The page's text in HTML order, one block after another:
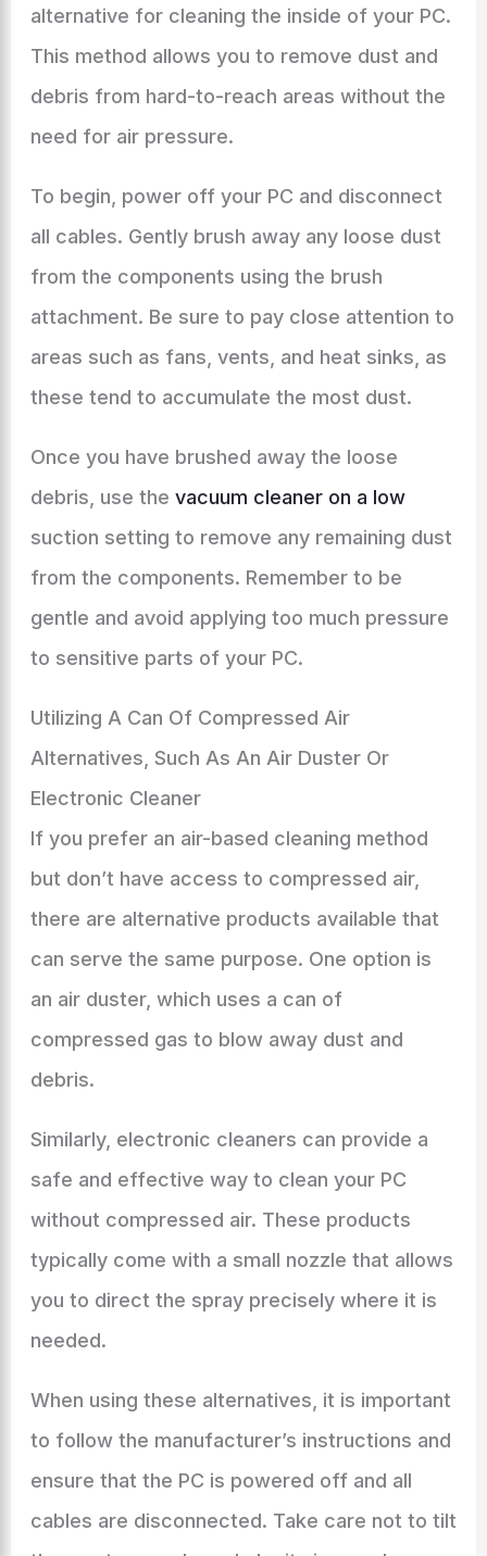
alternative for cleaning the inside of your PC.
This method allows you to remove dust and
debris from hard-to-reach areas without the
need for air pressure.
To begin, power off your PC and disconnect
all cables. Gently brush away any loose dust
from the components using the brush
attachment. Be sure to pay close attention to
areas such as fans, vents, and heat sinks, as
these tend to accumulate the most dust.
Once you have brushed away the loose
debris, use the vacuum cleaner on a low
suction setting to remove any remaining dust
from the components. Remember to be
gentle and avoid applying too much pressure
to sensitive parts of your PC.
Utilizing A Can Of Compressed Air
Alternatives, Such As An Air Duster Or
Electronic Cleaner
If you prefer an air-based cleaning method
but don’t have access to compressed air,
there are alternative products available that
can serve the same purpose. One option is
an air duster, which uses a can of
compressed gas to blow away dust and
debris.
Similarly, electronic cleaners can provide a
safe and effective way to clean your PC
without compressed air. These products
typically come with a small nozzle that allows
you to direct the spray precisely where it is
needed.
When using these alternatives, it is important
to follow the manufacturer’s instructions and
ensure that the PC is powered off and all
cables are disconnected. Take care not to tilt